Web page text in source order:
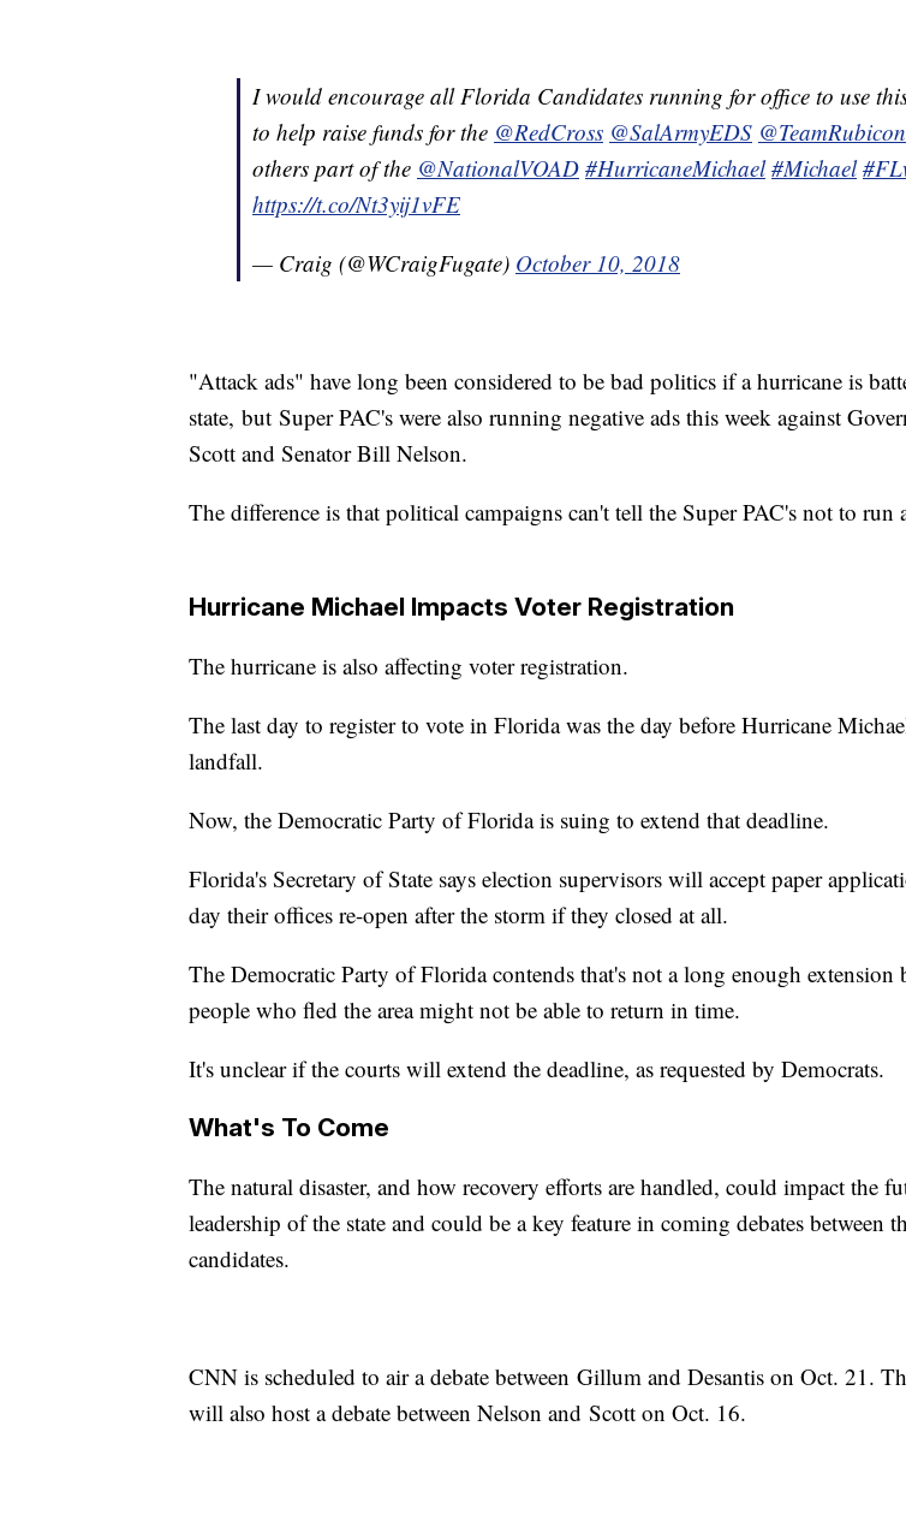
I would encourage all Florida Candidates running for office to use
to help raise funds for the @RedCross @SalArmyEDS @TeamRubicon
others part of the @NationalVOAD #HurricaneMichael #Michael
https://t.co/Nt3yij1vFE
— Craig (@WCraigFugate) October 10, 2018
"Attack ads" have long been considered to be bad politics if a hurricane is
state, but Super PAC's were also running negative ads this week against
Scott and Senator Bill Nelson.
The difference is that political campaigns can't tell the Super PAC's not to run
Hurricane Michael Impacts Voter Registration
The hurricane is also affecting voter registration.
The last day to register to vote in Florida was the day before Hurricane
landfall.
Now, the Democratic Party of Florida is suing to extend that deadline.
Florida's Secretary of State says election supervisors will accept paper
day their offices re-open after the storm if they closed at all.
The Democratic Party of Florida contends that's not a long enough extension
people who fled the area might not be able to return in time.
It's unclear if the courts will extend the deadline, as requested by Democrats.
What's To Come
The natural disaster, and how recovery efforts are handled, could impact the
leadership of the state and could be a key feature in coming debates between
candidates.
CNN is scheduled to air a debate between Gillum and Desantis on Oct. 21.
will also host a debate between Nelson and Scott on Oct. 16.